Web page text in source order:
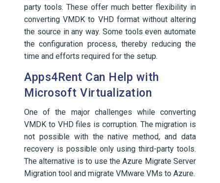
party tools. These offer much better flexibility in
converting VMDK to VHD format without altering
the source in any way. Some tools even automate
the configuration process, thereby reducing the
time and efforts required for the setup.
Apps4Rent Can Help with
Microsoft Virtualization
One of the major challenges while converting
VMDK to VHD files is corruption. The migration is
not possible with the native method, and data
recovery is possible only using third-party tools.
The alternative is to use the Azure Migrate Server
Migration tool and migrate VMware VMs to Azure.